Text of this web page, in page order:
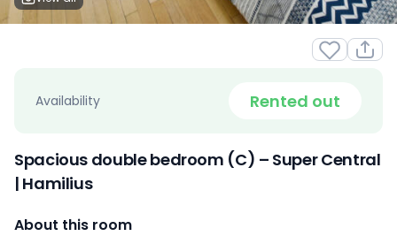
Availability Rented out
Spacious double bedroom (C) – Super Central
| Hamilius
About this room